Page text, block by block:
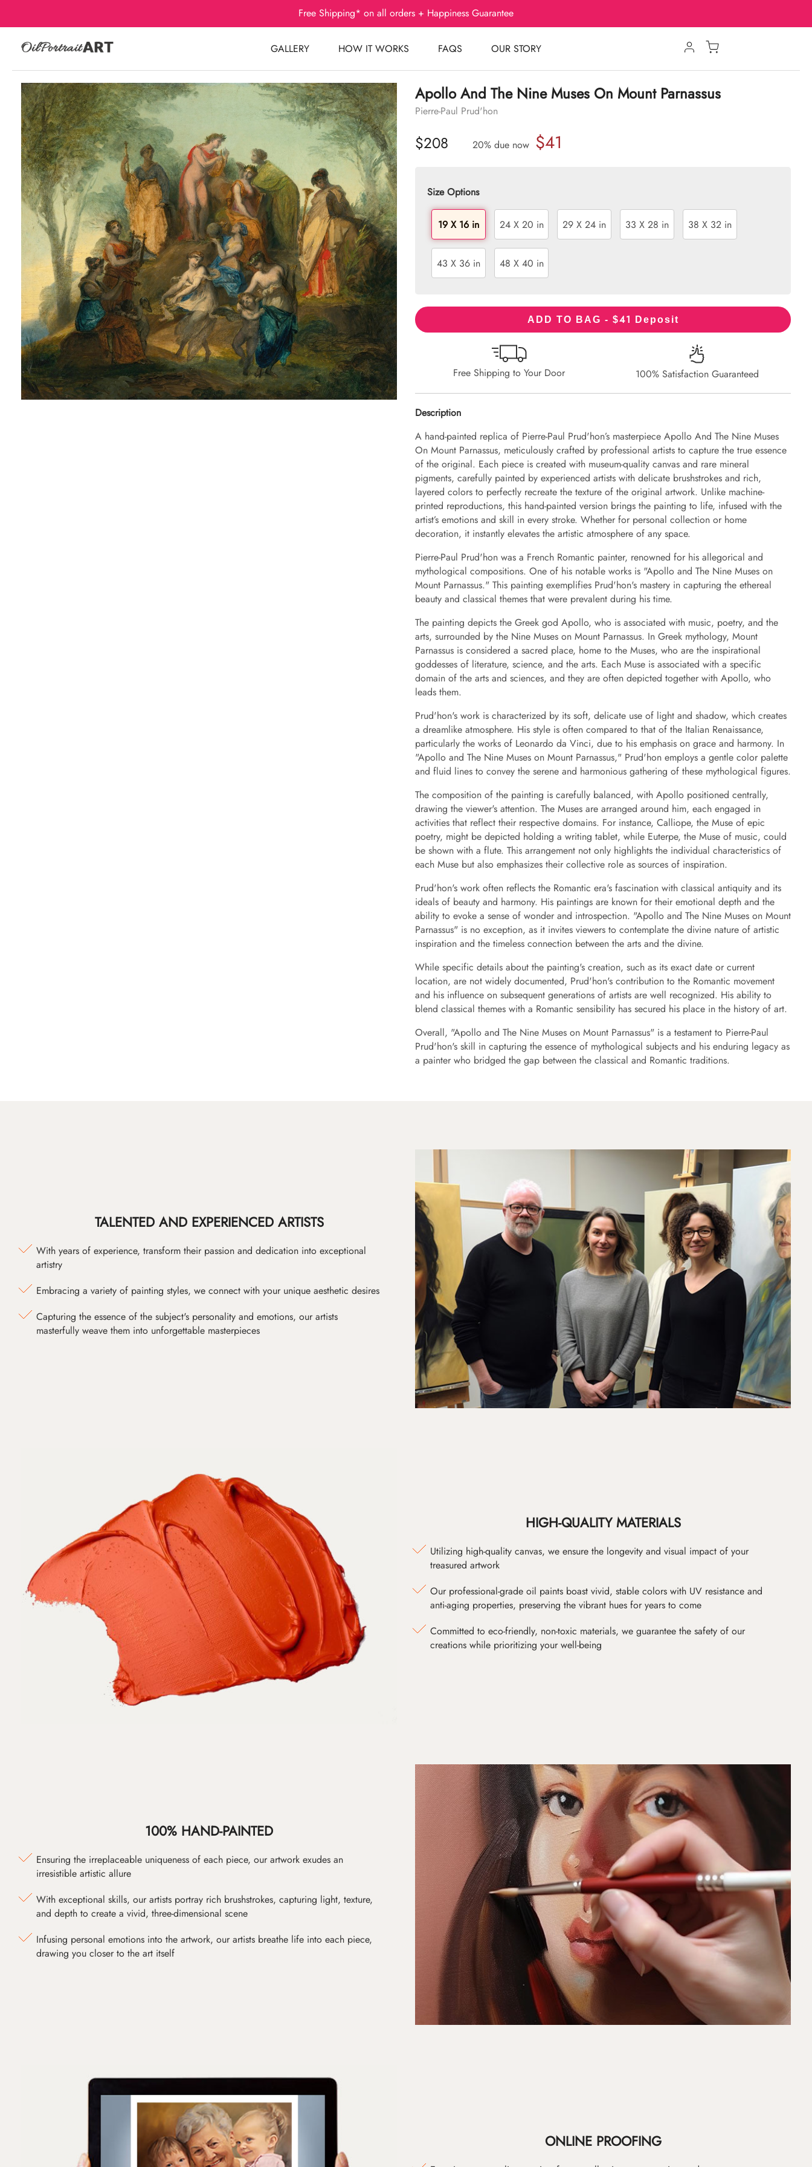
Free Shipping* on all orders + Happiness Guarantee
GALLERY HOW IT WORKS FAQS OUR STORY
Apollo And The Nine Muses On Mount Parnassus
Pierre-Paul Prud'hon
$208 20% due now $41
Size Options
19 X 16 in 24 X 20 in 29 X 24 in 33 X 28 in 38 X 32 in
43 X 36 in 48 X 40 in
ADD TO BAG - $41 Deposit
Free Shipping to Your Door 100% Satisfaction Guaranteed
Description
A hand-painted replica of Pierre-Paul Prud'hon’s masterpiece Apollo And The Nine Muses
On Mount Parnassus, meticulously crafted by professional artists to capture the true essence
of the original. Each piece is created with museum-quality canvas and rare mineral
pigments, carefully painted by experienced artists with delicate brushstrokes and rich,
layered colors to perfectly recreate the texture of the original artwork. Unlike machine-
printed reproductions, this hand-painted version brings the painting to life, infused with the
artist’s emotions and skill in every stroke. Whether for personal collection or home
decoration, it instantly elevates the artistic atmosphere of any space.
Pierre-Paul Prud'hon was a French Romantic painter, renowned for his allegorical and
mythological compositions. One of his notable works is "Apollo and The Nine Muses on
Mount Parnassus." This painting exemplifies Prud'hon's mastery in capturing the ethereal
beauty and classical themes that were prevalent during his time.
The painting depicts the Greek god Apollo, who is associated with music, poetry, and the
arts, surrounded by the Nine Muses on Mount Parnassus. In Greek mythology, Mount
Parnassus is considered a sacred place, home to the Muses, who are the inspirational
goddesses of literature, science, and the arts. Each Muse is associated with a specific
domain of the arts and sciences, and they are often depicted together with Apollo, who
leads them.
Prud'hon's work is characterized by its soft, delicate use of light and shadow, which creates
a dreamlike atmosphere. His style is often compared to that of the Italian Renaissance,
particularly the works of Leonardo da Vinci, due to his emphasis on grace and harmony. In
"Apollo and The Nine Muses on Mount Parnassus," Prud'hon employs a gentle color palette
and fluid lines to convey the serene and harmonious gathering of these mythological figures.
The composition of the painting is carefully balanced, with Apollo positioned centrally,
drawing the viewer's attention. The Muses are arranged around him, each engaged in
activities that reflect their respective domains. For instance, Calliope, the Muse of epic
poetry, might be depicted holding a writing tablet, while Euterpe, the Muse of music, could
be shown with a flute. This arrangement not only highlights the individual characteristics of
each Muse but also emphasizes their collective role as sources of inspiration.
Prud'hon's work often reflects the Romantic era's fascination with classical antiquity and its
ideals of beauty and harmony. His paintings are known for their emotional depth and the
ability to evoke a sense of wonder and introspection. "Apollo and The Nine Muses on Mount
Parnassus" is no exception, as it invites viewers to contemplate the divine nature of artistic
inspiration and the timeless connection between the arts and the divine.
While specific details about the painting's creation, such as its exact date or current
location, are not widely documented, Prud'hon's contribution to the Romantic movement
and his influence on subsequent generations of artists are well recognized. His ability to
blend classical themes with a Romantic sensibility has secured his place in the history of art.
Overall, "Apollo and The Nine Muses on Mount Parnassus" is a testament to Pierre-Paul
Prud'hon's skill in capturing the essence of mythological subjects and his enduring legacy as
a painter who bridged the gap between the classical and Romantic traditions.
TALENTED AND EXPERIENCED ARTISTS
With years of experience, transform their passion and dedication into exceptional
artistry
Embracing a variety of painting styles, we connect with your unique aesthetic desires
Capturing the essence of the subject's personality and emotions, our artists
masterfully weave them into unforgettable masterpieces
HIGH-QUALITY MATERIALS
Utilizing high-quality canvas, we ensure the longevity and visual impact of your
treasured artwork
Our professional-grade oil paints boast vivid, stable colors with UV resistance and
anti-aging properties, preserving the vibrant hues for years to come
Committed to eco-friendly, non-toxic materials, we guarantee the safety of our
creations while prioritizing your well-being
100% HAND-PAINTED
Ensuring the irreplaceable uniqueness of each piece, our artwork exudes an
irresistible artistic allure
With exceptional skills, our artists portray rich brushstrokes, capturing light, texture,
and depth to create a vivid, three-dimensional scene
Infusing personal emotions into the artwork, our artists breathe life into each piece,
drawing you closer to the art itself
ONLINE PROOFING